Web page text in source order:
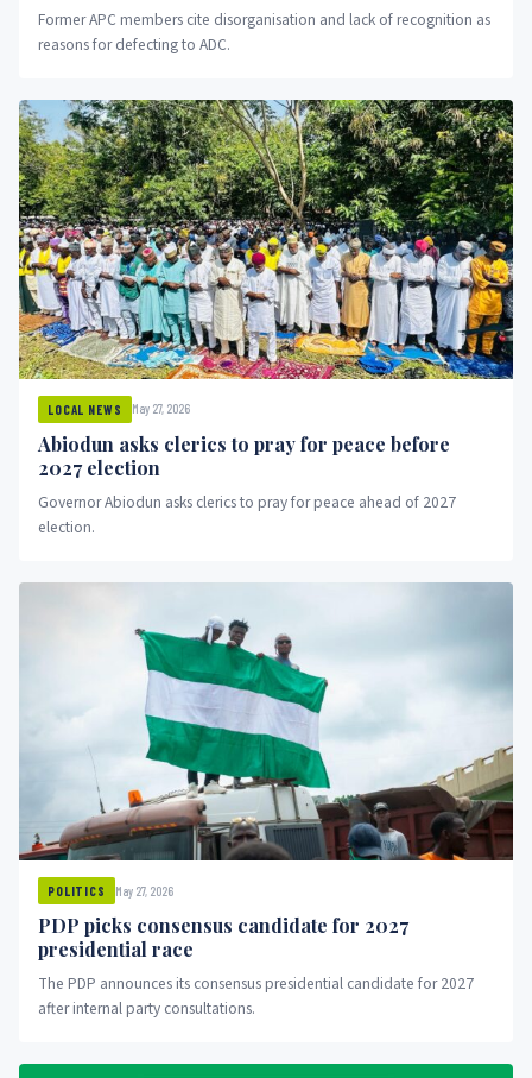
Former APC members cite disorganisation and lack of recognition as
reasons for defecting to ADC.
LOCAL NEWS May 27, 2026
Abiodun asks clerics to pray for peace before
2027 election
Governor Abiodun asks clerics to pray for peace ahead of 2027
election.
POLITICS May 27, 2026
PDP picks consensus candidate for 2027
presidential race
The PDP announces its consensus presidential candidate for 2027
after internal party consultations.